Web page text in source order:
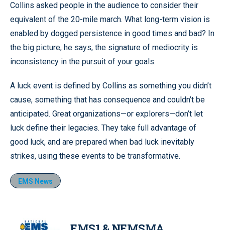
Collins asked people in the audience to consider their
equivalent of the 20-mile march. What long-term vision is
enabled by dogged persistence in good times and bad? In
the big picture, he says, the signature of mediocrity is
inconsistency in the pursuit of your goals.
A luck event is defined by Collins as something you didn’t
cause, something that has consequence and couldn’t be
anticipated. Great organizations—or explorers—don’t let
luck define their legacies. They take full advantage of
good luck, and are prepared when bad luck inevitably
strikes, using these events to be transformative.
EMS News